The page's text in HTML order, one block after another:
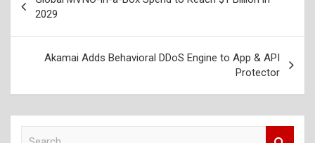
navigation
2029
Akamai Adds Behavioral DDoS Engine to App & API
Protector